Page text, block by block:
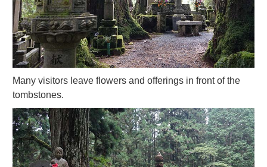
Many visitors leave flowers and offerings in front of the
tombstones.